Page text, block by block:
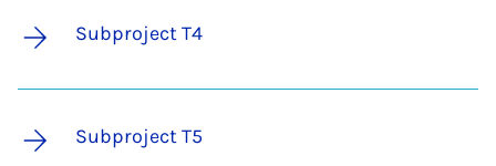
Subproject T4
Subproject T5